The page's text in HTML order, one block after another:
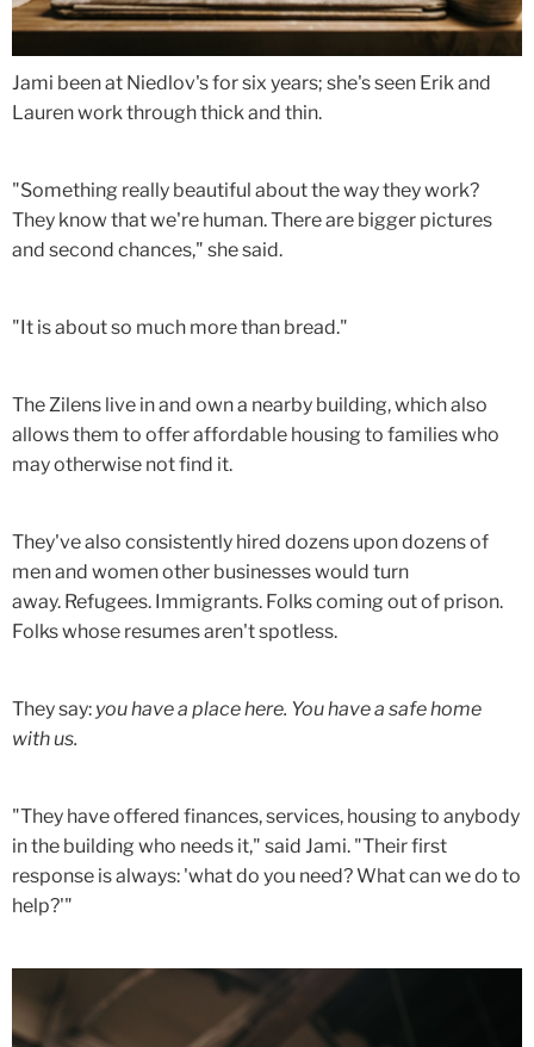
Jami been at Niedlov's for six years; she's seen Erik and
Lauren work through thick and thin.
"Something really beautiful about the way they work?
They know that we're human. There are bigger pictures
and second chances," she said.
"It is about so much more than bread."
The Zilens live in and own a nearby building, which also
allows them to offer affordable housing to families who
may otherwise not find it.
They've also consistently hired dozens upon dozens of
men and women other businesses would turn
away. Refugees. Immigrants. Folks coming out of prison.
Folks whose resumes aren't spotless.
They say: you have a place here. You have a safe home
with us.
"They have offered finances, services, housing to anybody
in the building who needs it," said Jami. "Their first
response is always: 'what do you need? What can we do to
help?'"